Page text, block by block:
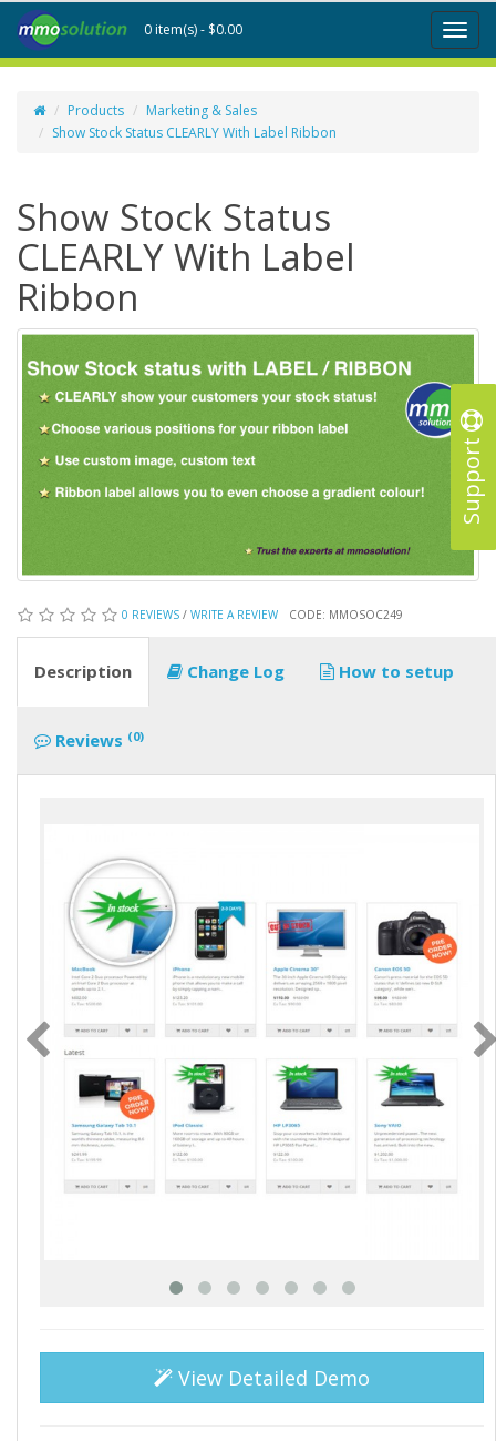
Support
Toggle
0 item(s) - $0.00
Products
Marketing & Sales
Show Stock Status CLEARLY With Label Ribbon
Show Stock Status
CLEARLY With Label
Ribbon
0 REVIEWS / WRITE A REVIEW CODE: MMOSOC249
Description Change Log How to setup
Reviews (0)
View Detailed Demo